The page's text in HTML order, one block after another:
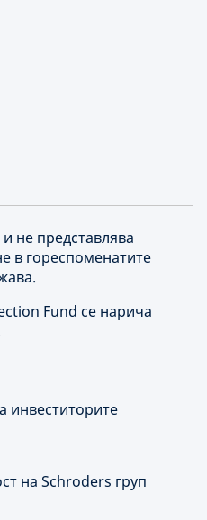
не представлява
в гореспоменатите
Fund се нарича
инвеститорите
на Schroders груп